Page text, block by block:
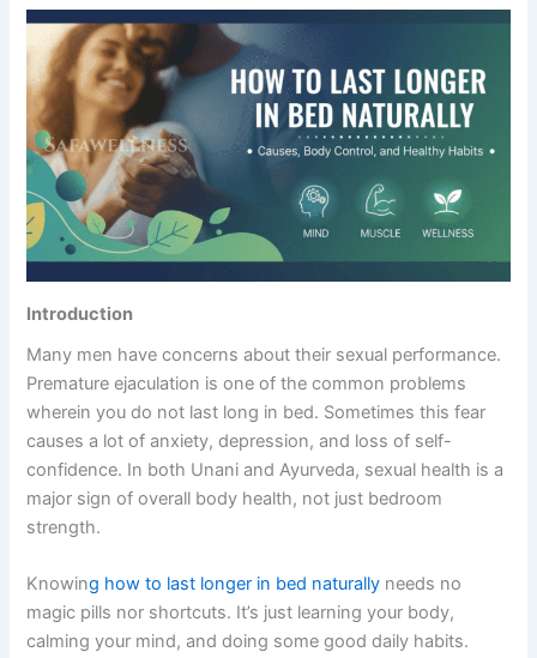
Introduction
Many men have concerns about their sexual performance.
Premature ejaculation is one of the common problems
wherein you do not last long in bed. Sometimes this fear
causes a lot of anxiety, depression, and loss of self-
confidence. In both Unani and Ayurveda, sexual health is a
major sign of overall body health, not just bedroom
strength.
Knowing how to last longer in bed naturally needs no
magic pills nor shortcuts. It’s just learning your body,
calming your mind, and doing some good daily habits.